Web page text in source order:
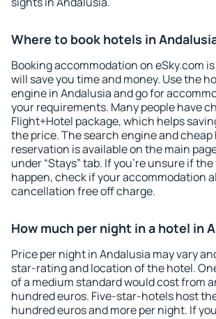
Where to book hotels in
Booking accommodation on eSky.com
will save you time and money. Use the
engine in Andalusia and go for
your requirements. Many people have
Flight+Hotel package, which helps
the price. The search engine and
reservation is available on the main
under “Stays” tab. If you're unsure if
happen, check if your accommodation
cancellation free off charge.
How much per night in a hotel in
Price per night in Andalusia may vary
star-rating and location of the hotel.
of a medium standard would cost from
hundred euros. Five-star-hotels host
hundred euros and more per night. If